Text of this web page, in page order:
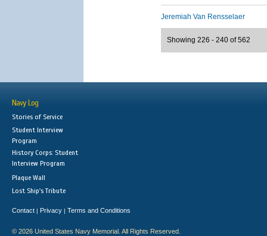
Jeremiah Van Rensselaer
Showing 226 - 240 of 562
Navy Log
Stories of Service
Student Interview
Program
History Corps: Student
Interview Program
Plaque Wall
Lost Ship's Tribute
Contact | Privacy | Terms and Conditions
© 2026 United States Navy Memorial. All Rights Reserved.